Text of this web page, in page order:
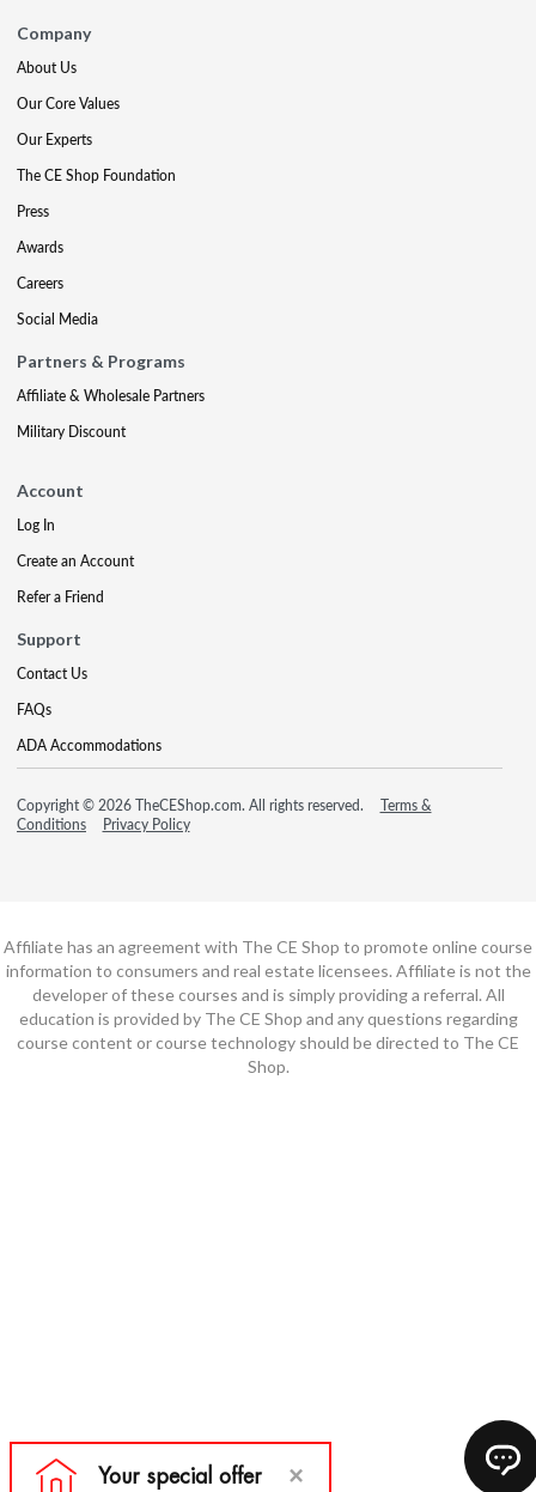
Company
About Us
Our Core Values
Our Experts
The CE Shop Foundation
Press
Awards
Careers
Social Media
Partners & Programs
Affiliate & Wholesale Partners
Military Discount
Account
Log In
Create an Account
Refer a Friend
Support
Contact Us
FAQs
ADA Accommodations
Copyright © 2026 TheCEShop.com. All rights reserved.
Terms &
Conditions
Privacy Policy
Affiliate has an agreement with The CE Shop to promote online course
information to consumers and real estate licensees. Affiliate is not the
developer of these courses and is simply providing a referral. All
education is provided by The CE Shop and any questions regarding
course content or course technology should be directed to The CE
Shop.